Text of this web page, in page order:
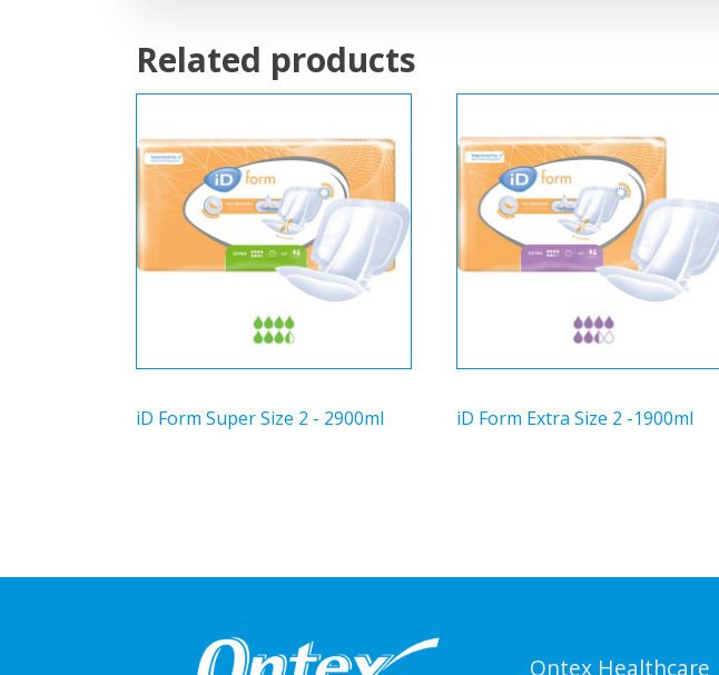
Related products
iD Form Super Size 2 - 2900ml iD Form Extra Size 2 -1900ml
Ontex Healthcare